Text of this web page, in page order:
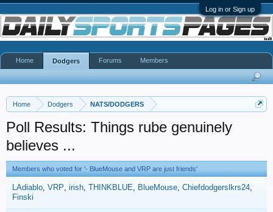
Log in or Sign up
Home Dodgers NATS/DODGERS
Poll Results: Things rube genuinely
believes ...
Members who voted for '- BlueMouse and VRP are just friends'
LAdiablo VRP irish THINKBLUE BlueMouse Chiefdodgerslkrs24
Finski
Home Dodgers Forums Members